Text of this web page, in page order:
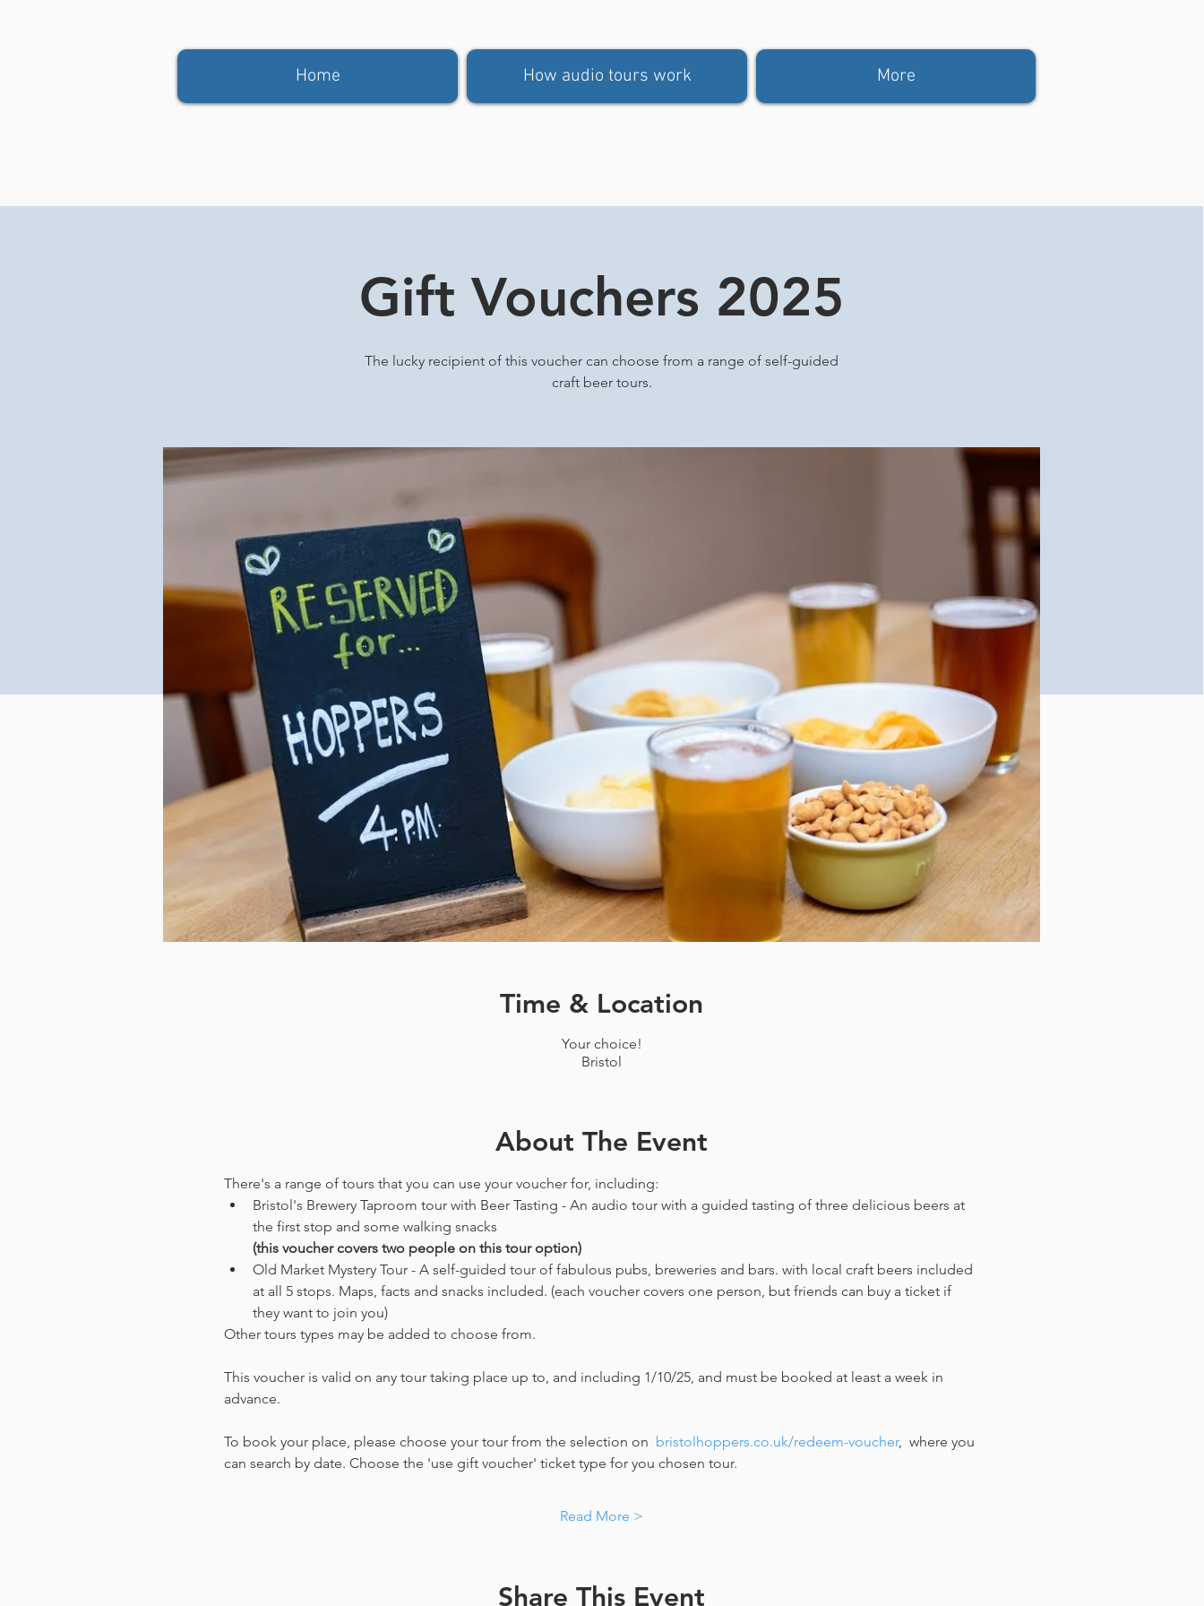
Gift Vouchers 2025
The lucky recipient of this voucher can choose from a range of self-guided
craft beer tours.
Time & Location
Your choice!
Bristol
About The Event
There's a range of tours that you can use your voucher for, including:
Bristol's Brewery Taproom tour with Beer Tasting - An audio tour with a guided tasting of three delicious beers at
the first stop and some walking snacks
(this voucher covers two people on this tour option)
Old Market Mystery Tour - A self-guided tour of fabulous pubs, breweries and bars. with local craft beers included
at all 5 stops. Maps, facts and snacks included. (each voucher covers one person, but friends can buy a ticket if
they want to join you)
Other tours types may be added to choose from.
This voucher is valid on any tour taking place up to, and including 1/10/25, and must be booked at least a week in
advance.
To book your place, please choose your tour from the selection on bristolhoppers.co.uk/redeem-voucher,  where you
can search by date. Choose the 'use gift voucher' ticket type for you chosen tour.
Read More >
Share This Event
Home How audio tours work More